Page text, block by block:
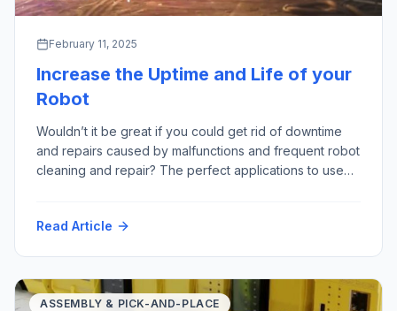
February 11, 2025
Increase the Uptime and Life of your
Robot
Wouldn’t it be great if you could get rid of downtime
and repairs caused by malfunctions and frequent robot
cleaning and repair? The perfect applications to use
where we see a lot of harmful factors – for example:
Read Article
ASSEMBLY & PICK-AND-PLACE